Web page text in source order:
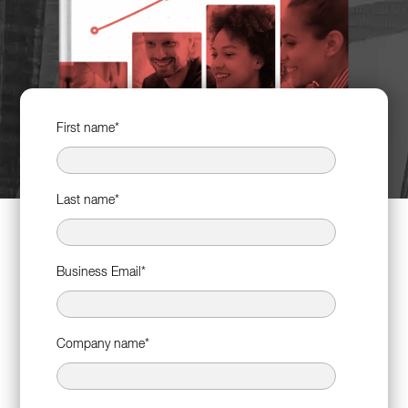
First name*
Last name*
Business Email*
Company name*